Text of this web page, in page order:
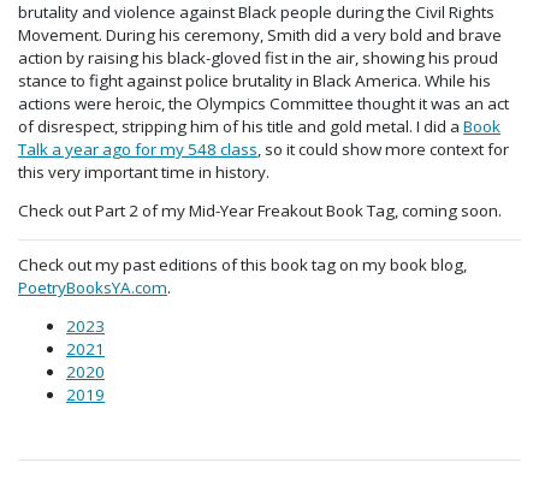
brutality and violence against Black people during the Civil Rights
Movement. During his ceremony, Smith did a very bold and brave
action by raising his black-gloved fist in the air, showing his proud
stance to fight against police brutality in Black America. While his
actions were heroic, the Olympics Committee thought it was an act
of disrespect, stripping him of his title and gold metal. I did a Book
Talk a year ago for my 548 class, so it could show more context for
this very important time in history.
Check out Part 2 of my Mid-Year Freakout Book Tag, coming soon.
Check out my past editions of this book tag on my book blog,
PoetryBooksYA.com.
2023
2021
2020
2019